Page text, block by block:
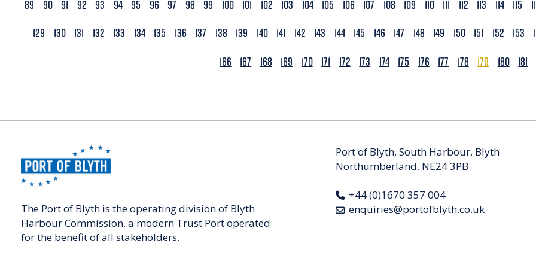
89
90 91 92 93 94 95 96 97 98 99 100 101 102 103 104 105 106 107 108 109 110 111 112 113 114 115
129
130 131 132 133 134 135 136 137 138 139 140 141 142 143 144 145 146 147 148 149 150 151 152 153
166
167 168 169 170 171 172 173 174 175 176 177 178 179 180 181
The Port of Blyth is the operating division of Blyth
Harbour Commission, a modern Trust Port operated
for the benefit of all stakeholders.
Port of Blyth, South Harbour, Blyth
Northumberland, NE24 3PB
+44 (0)1670 357 004
enquiries@portofblyth.co.uk